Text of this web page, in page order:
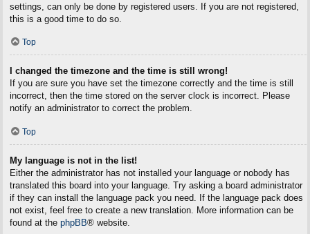
settings, can only be done by registered users. If you are not registered,
this is a good time to do so.
Top
I changed the timezone and the time is still wrong!
If you are sure you have set the timezone correctly and the time is still
incorrect, then the time stored on the server clock is incorrect. Please
notify an administrator to correct the problem.
Top
My language is not in the list!
Either the administrator has not installed your language or nobody has
translated this board into your language. Try asking a board administrator
if they can install the language pack you need. If the language pack does
not exist, feel free to create a new translation. More information can be
found at the phpBB® website.